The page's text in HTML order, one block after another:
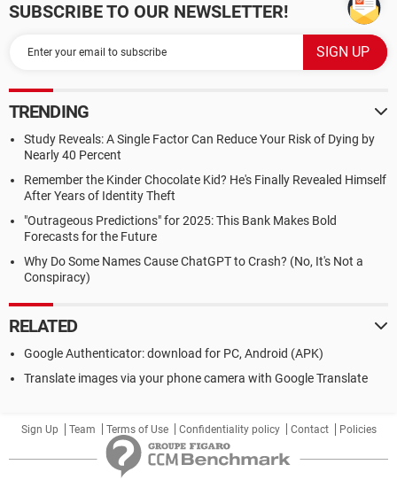
SUBSCRIBE TO OUR NEWSLETTER!
TRENDING
Study Reveals: A Single Factor Can Reduce Your Risk of Dying by
Nearly 40 Percent
Remember the Kinder Chocolate Kid? He's Finally Revealed Himself
After Years of Identity Theft
"Outrageous Predictions" for 2025: This Bank Makes Bold
Forecasts for the Future
Why Do Some Names Cause ChatGPT to Crash? (No, It's Not a
Conspiracy)
RELATED
Google Authenticator: download for PC, Android (APK)
Translate images via your phone camera with Google Translate
Sign Up Team Terms of Use Confidentiality policy Contact Policies